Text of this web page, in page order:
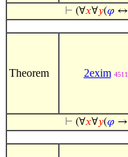
⊢ (∀𝑥∀𝑦(𝜑 ↔
Theorem 2exim
⊢ (∀𝑥∀𝑦(𝜑 →